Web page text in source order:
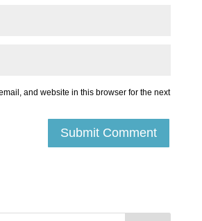
and website in this browser for the next